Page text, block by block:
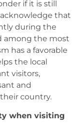
if it is still
acknowledge that
during the
among the most
has a favorable
the local
visitors,
and
country.
when visiting